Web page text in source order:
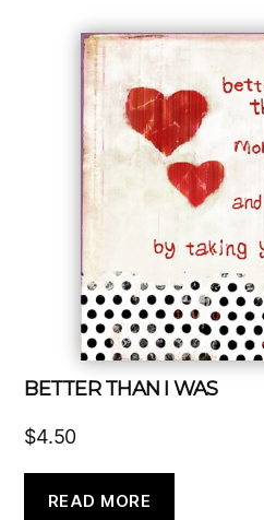
BETTER THAN I WAS
$4.50
READ MORE